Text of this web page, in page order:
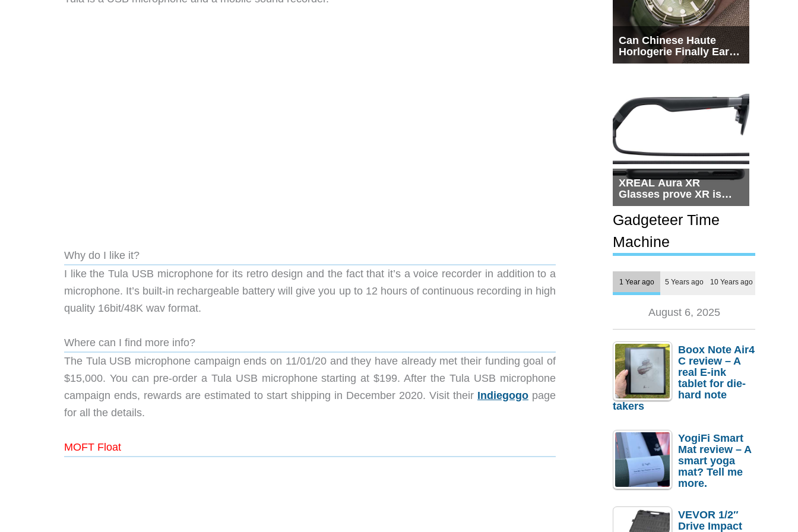
Why do I like it?
I like the Tula USB microphone for its retro design and the fact that it’s a voice recorder in addition to a
microphone. It’s built-in rechargeable battery will give you up to 12 hours of continuous recording in high
quality 16bit/48K wav format.
Where can I find more info?
The Tula USB microphone campaign ends on 11/01/20 and they have already met their funding goal of
$15,000. You can pre-order a Tula USB microphone starting at $199. After the Tula USB microphone
campaign ends, rewards are estimated to start shipping in December 2020. Visit their Indiegogo page
for all the details.
MOFT Float
Can Chinese Haute
Horlogerie Finally Earn
a Seat Beside
XREAL Aura XR
Glasses prove XR is
getting practical, but
$1,500 is still too much
for most people
Gadgeteer Time
Machine
1 Year ago 5 Years ago 10 Years ago
August 6, 2025
Boox Note Air4
C review – A
real E-ink
tablet for die-
hard note
takers
YogiFi Smart
Mat review – A
smart yoga
mat? Tell me
more.
VEVOR 1/2″
Drive Impact